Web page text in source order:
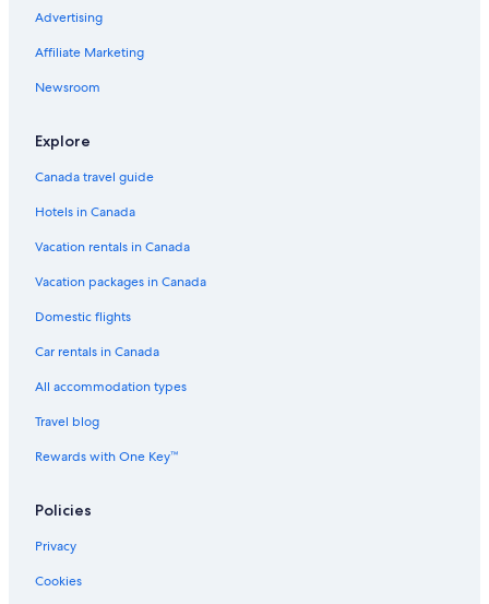
Advertising
Affiliate Marketing
Newsroom
Explore
Canada travel guide
Hotels in Canada
Vacation rentals in Canada
Vacation packages in Canada
Domestic flights
Car rentals in Canada
All accommodation types
Travel blog
Rewards with One Key™
Policies
Privacy
Cookies